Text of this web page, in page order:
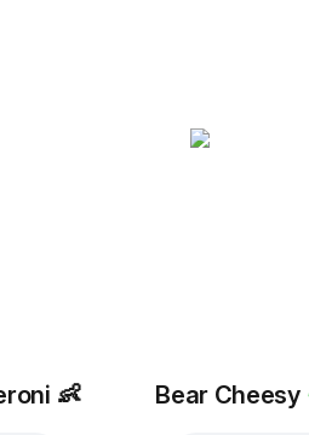
👶 Bear Cheesy